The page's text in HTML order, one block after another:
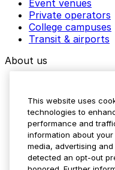
Event venues
Private operators
College campuses
Transit & airports
About us
Media assets
Contact us
Help Center
Resources
Newsroom
Blog
This website uses
technologies to
performance and
information about
media, advertising
detected an opt-out